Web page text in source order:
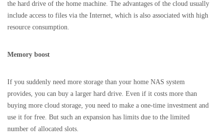
the hard drive of the home machine. The advantages of the cloud usually
include access to files via the Internet, which is also associated with high
resource consumption.
Memory boost
If you suddenly need more storage than your home NAS system
provides, you can buy a larger hard drive. Even if it costs more than
buying more cloud storage, you need to make a one-time investment and
use it for free. But such an expansion has limits due to the limited
number of allocated slots.